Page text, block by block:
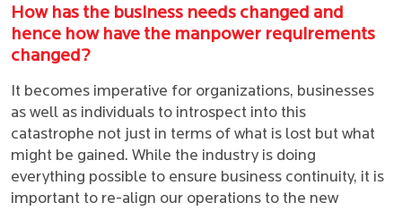
How has the business needs changed and
hence how have the manpower requirements
changed?
It becomes imperative for organizations, businesses
as well as individuals to introspect into this
catastrophe not just in terms of what is lost but what
might be gained. While the industry is doing
everything possible to ensure business continuity, it is
important to re-align our operations to the new